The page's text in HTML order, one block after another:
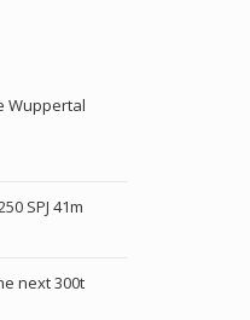
Wuppertal
SPJ 41m
next 300t